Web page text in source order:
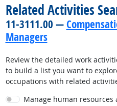
Related Activities
11-3111.00 —
Managers
Review the detailed work
to build a list you want to
occupations with related
Manage human resources